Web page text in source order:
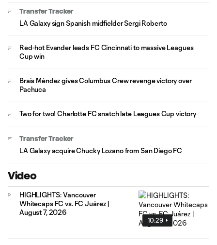
Transfer Tracker
LA Galaxy sign Spanish midfielder Sergi Roberto
Red-hot Evander leads FC Cincinnati to massive Leagues
Cup win
Brais Méndez gives Columbus Crew revenge victory over
Pachuca
Two for two! Charlotte FC snatch late Leagues Cup victory
Transfer Tracker
LA Galaxy acquire Chucky Lozano from San Diego FC
Video
10:29
HIGHLIGHTS: Vancouver
Whitecaps FC vs. FC Juárez |
August 7, 2026